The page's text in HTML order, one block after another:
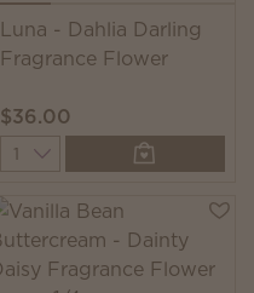
Luna - Dahlia Darling
Fragrance Flower
$36.00
Quantity